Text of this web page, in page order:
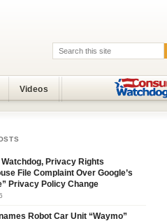
Search:
Videos
Privacy Rights
File Complaint Over Google’s
Privacy Policy Change
Robot Car Unit “Waymo”